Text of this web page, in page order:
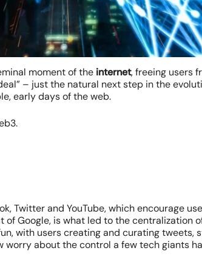
moment of the internet, freeing users
– just the natural next step in the
early days of the web.
Twitter and YouTube, which encourage
Google, is what led to the centralization
with users creating and curating tweets,
worry about the control a few tech giants